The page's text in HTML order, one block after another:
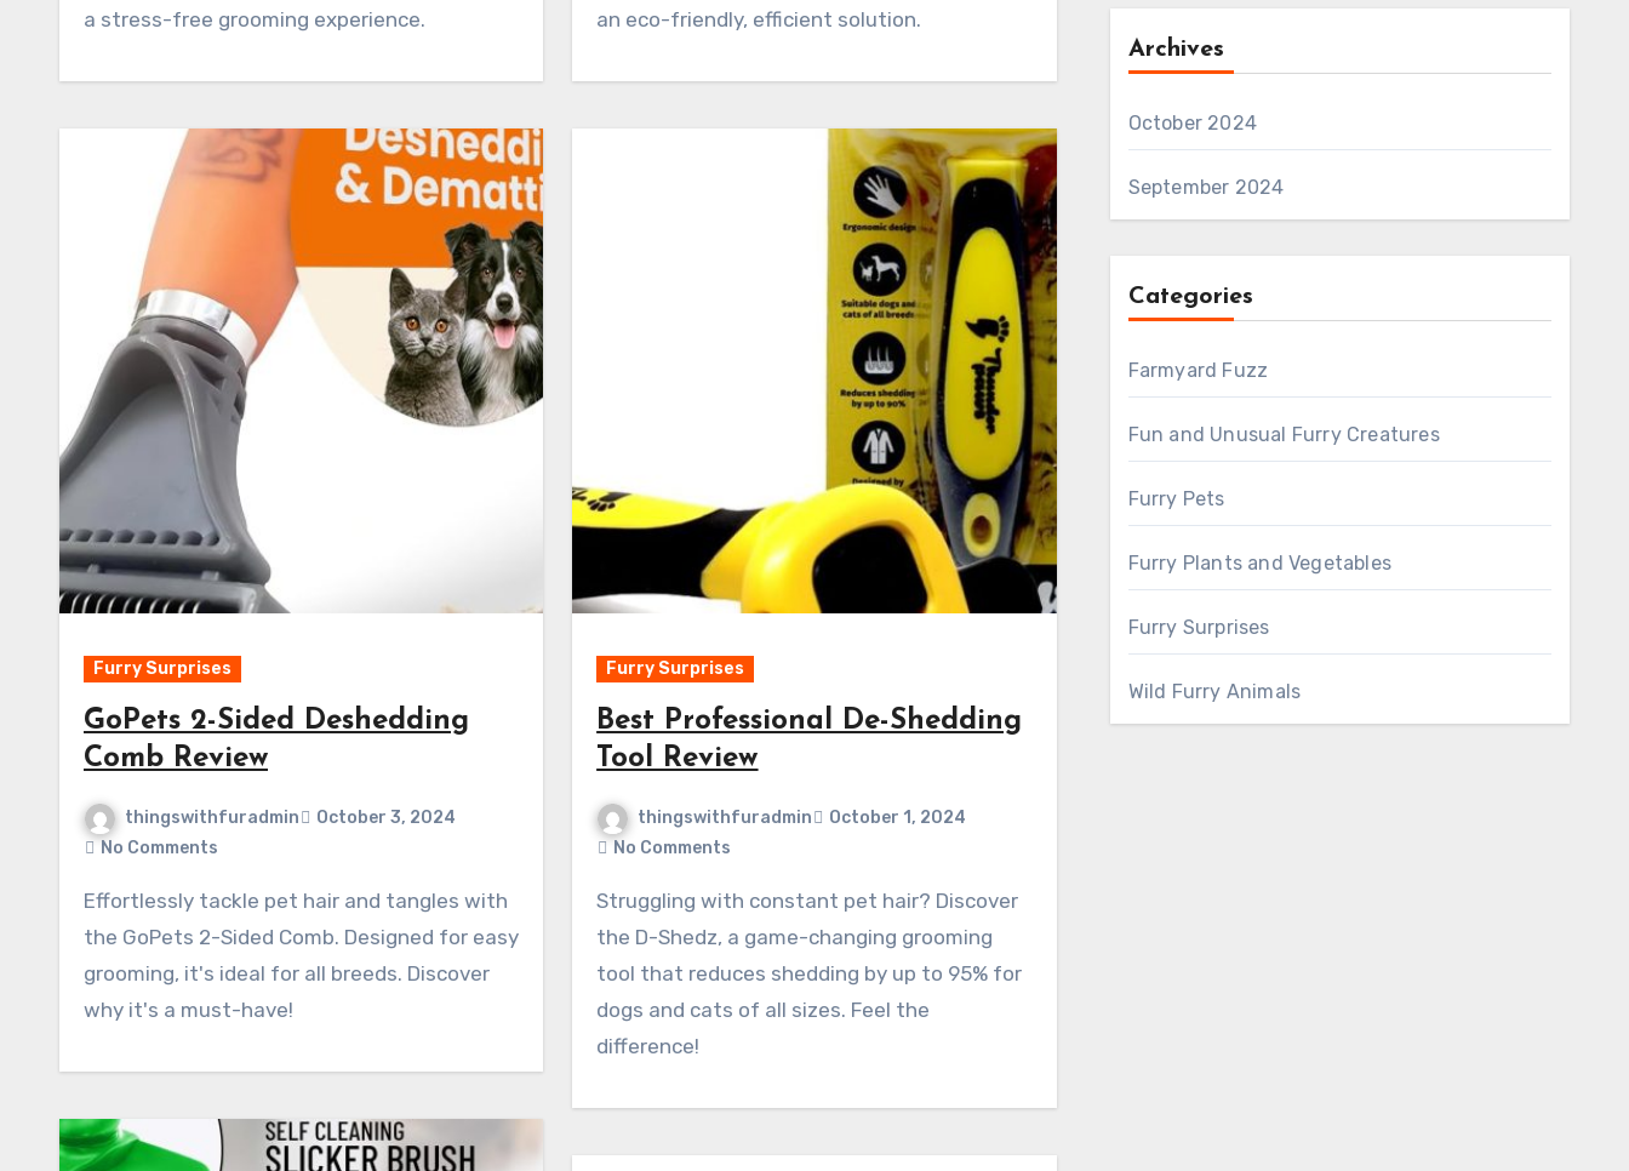
a stress-free grooming experience.
Furry Surprises
GoPets 2-Sided Deshedding
Comb Review
thingswithfuradmin
October 3, 2024
No Comments
Effortlessly tackle pet hair and tangles with
the GoPets 2-Sided Comb. Designed for easy
grooming, it's ideal for all breeds. Discover
why it's a must-have!
an eco-friendly, efficient solution.
Furry Surprises
Best Professional De-Shedding
Tool Review
thingswithfuradmin
October 1, 2024
No Comments
Struggling with constant pet hair? Discover
the D-Shedz, a game-changing grooming
tool that reduces shedding by up to 95% for
dogs and cats of all sizes. Feel the
difference!
Archives
October 2024
September 2024
Categories
Farmyard Fuzz
Fun and Unusual Furry Creatures
Furry Pets
Furry Plants and Vegetables
Furry Surprises
Wild Furry Animals